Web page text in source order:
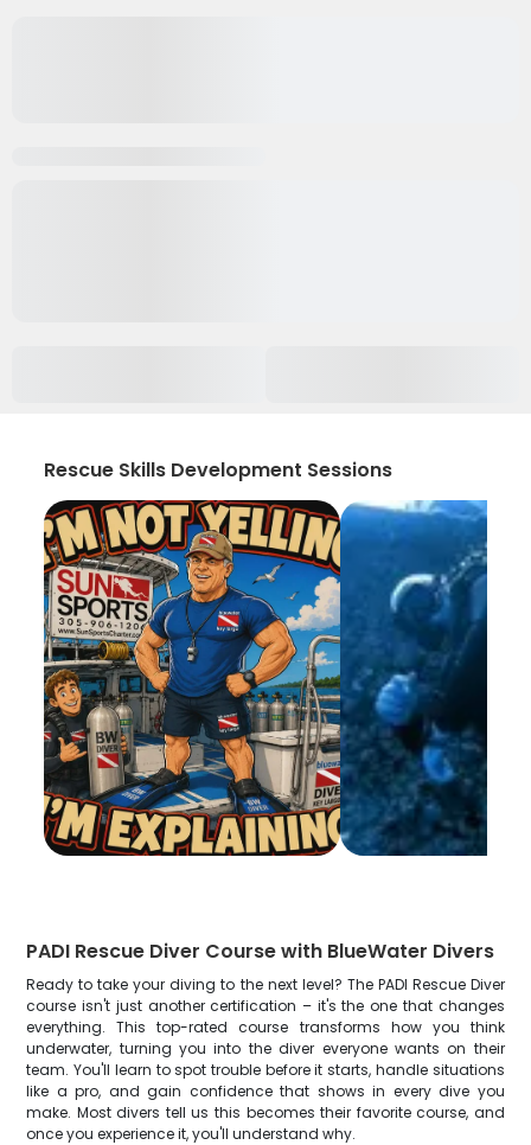
Rescue Skills Development Sessions
PADI Rescue Diver Course with BlueWater Divers
Ready to take your diving to the next level? The PADI Rescue Diver
course isn't just another certification – it's the one that changes
everything. This top-rated course transforms how you think
underwater, turning you into the diver everyone wants on their
team. You'll learn to spot trouble before it starts, handle situations
like a pro, and gain confidence that shows in every dive you
make. Most divers tell us this becomes their favorite course, and
once you experience it, you'll understand why.